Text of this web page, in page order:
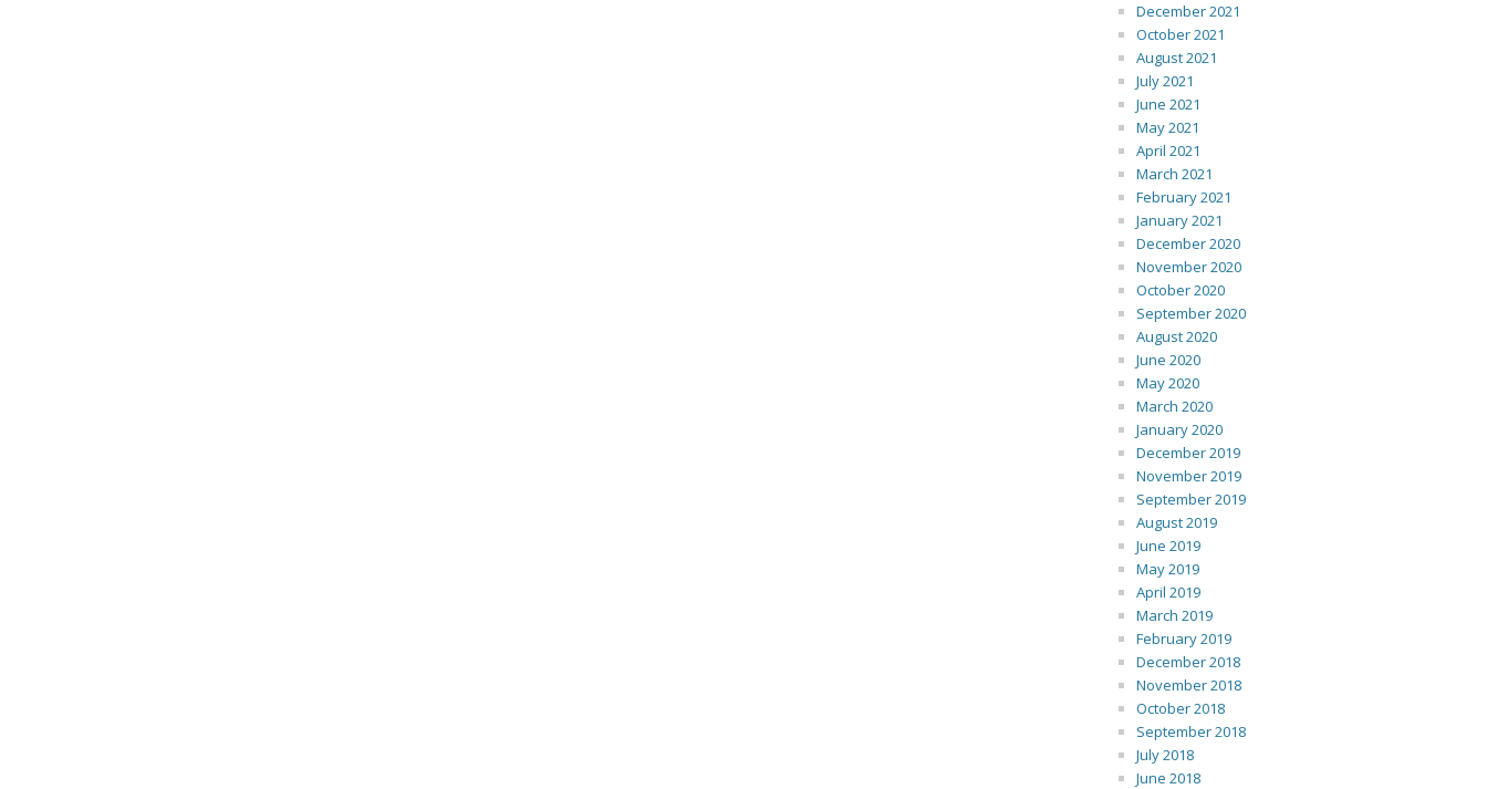
December 2021
October 2021
August 2021
July 2021
June 2021
May 2021
April 2021
March 2021
February 2021
January 2021
December 2020
November 2020
October 2020
September 2020
August 2020
June 2020
May 2020
March 2020
January 2020
December 2019
November 2019
September 2019
August 2019
June 2019
May 2019
April 2019
March 2019
February 2019
December 2018
November 2018
October 2018
September 2018
July 2018
June 2018